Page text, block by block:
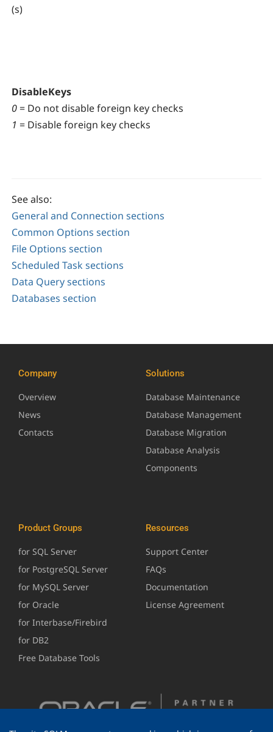
(s)
DisableKeys
0 = Do not disable foreign key checks
1 = Disable foreign key checks
See also:
General and Connection sections
Common Options section
File Options section
Scheduled Task sections
Data Query sections
Databases section
Company
Overview
News
Contacts
Solutions
Database Maintenance
Database Management
Database Migration
Database Analysis
Components
Product Groups
for SQL Server
for PostgreSQL Server
for MySQL Server
for Oracle
for Interbase/Firebird
for DB2
Free Database Tools
Resources
Support Center
FAQs
Documentation
License Agreement